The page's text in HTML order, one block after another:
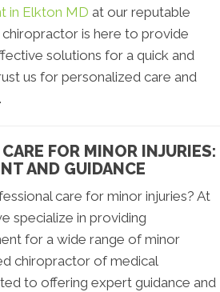
in Elkton MD at our reputable
is here to provide
solutions for a quick and
us for personalized care and
FOR MINOR INJURIES:
AND GUIDANCE
care for minor injuries? At
specialize in providing
for a wide range of minor
chiropractor of medical
to offering expert guidance and